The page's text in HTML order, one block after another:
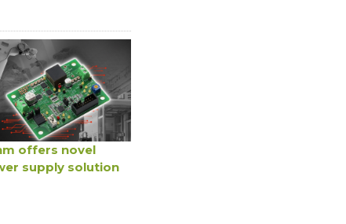
offers novel
supply solution